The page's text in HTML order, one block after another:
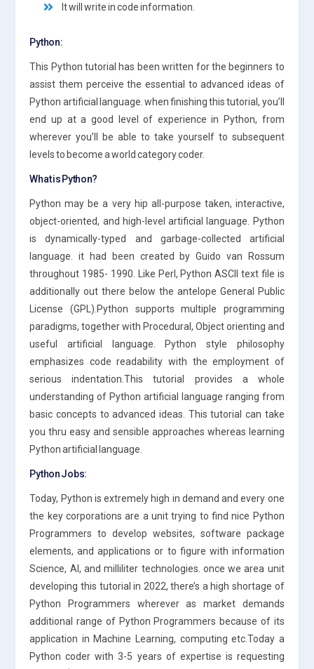
It will write in code information.
Python:
This Python tutorial has been written for the beginners to
assist them perceive the essential to advanced ideas of
Python artificial language. when finishing this tutorial, you’ll
end up at a good level of experience in Python, from
wherever you’ll be able to take yourself to subsequent
levels to become a world category coder.
What is Python?
Python may be a very hip all-purpose taken, interactive,
object-oriented, and high-level artificial language. Python
is dynamically-typed and garbage-collected artificial
language. it had been created by Guido van Rossum
throughout 1985- 1990. Like Perl, Python ASCII text file is
additionally out there below the antelope General Public
License (GPL).Python supports multiple programming
paradigms, together with Procedural, Object orienting and
useful artificial language. Python style philosophy
emphasizes code readability with the employment of
serious indentation.This tutorial provides a whole
understanding of Python artificial language ranging from
basic concepts to advanced ideas. This tutorial can take
you thru easy and sensible approaches whereas learning
Python artificial language.
Python Jobs:
Today, Python is extremely high in demand and every one
the key corporations are a unit trying to find nice Python
Programmers to develop websites, software package
elements, and applications or to figure with information
Science, AI, and milliliter technologies. once we area unit
developing this tutorial in 2022, there’s a high shortage of
Python Programmers wherever as market demands
additional range of Python Programmers because of its
application in Machine Learning, computing etc.Today a
Python coder with 3-5 years of expertise is requesting